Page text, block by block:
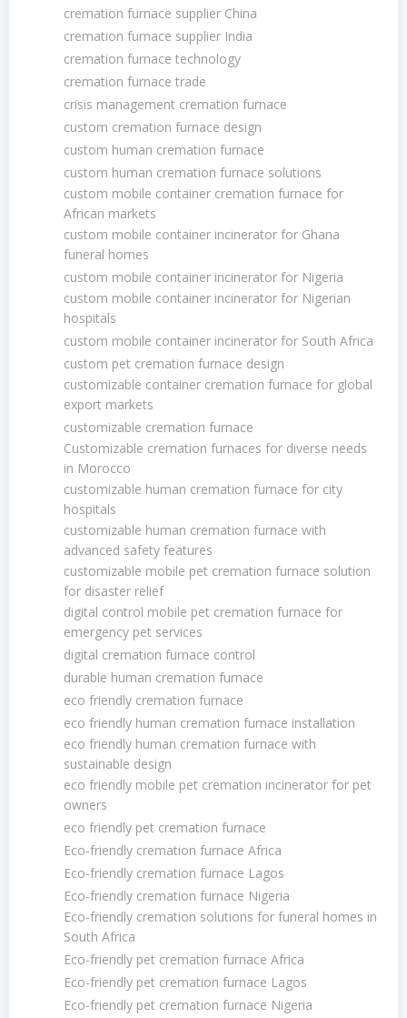
cremation furnace supplier China
cremation furnace supplier India
cremation furnace technology
cremation furnace trade
crisis management cremation furnace
custom cremation furnace design
custom human cremation furnace
custom human cremation furnace solutions
custom mobile container cremation furnace for
African markets
custom mobile container incinerator for Ghana
funeral homes
custom mobile container incinerator for Nigeria
custom mobile container incinerator for Nigerian
hospitals
custom mobile container incinerator for South Africa
custom pet cremation furnace design
customizable container cremation furnace for global
export markets
customizable cremation furnace
Customizable cremation furnaces for diverse needs
in Morocco
customizable human cremation furnace for city
hospitals
customizable human cremation furnace with
advanced safety features
customizable mobile pet cremation furnace solution
for disaster relief
digital control mobile pet cremation furnace for
emergency pet services
digital cremation furnace control
durable human cremation furnace
eco friendly cremation furnace
eco friendly human cremation furnace installation
eco friendly human cremation furnace with
sustainable design
eco friendly mobile pet cremation incinerator for pet
owners
eco friendly pet cremation furnace
Eco-friendly cremation furnace Africa
Eco-friendly cremation furnace Lagos
Eco-friendly cremation furnace Nigeria
Eco-friendly cremation solutions for funeral homes in
South Africa
Eco-friendly pet cremation furnace Africa
Eco-friendly pet cremation furnace Lagos
Eco-friendly pet cremation furnace Nigeria